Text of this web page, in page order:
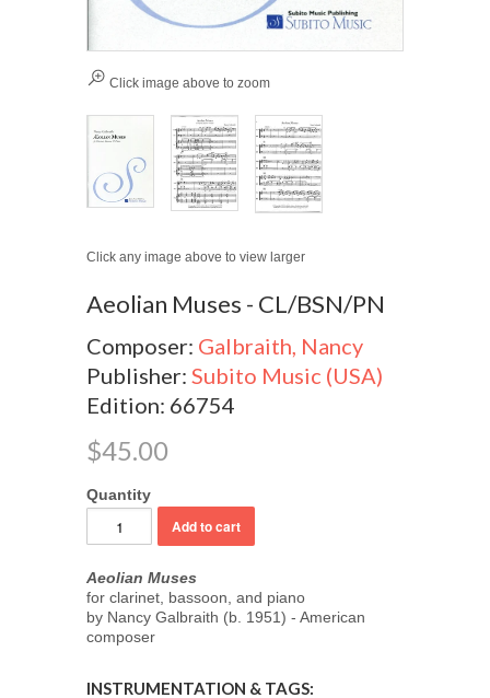
Click image above to zoom
Click any image above to view larger
Aeolian Muses - CL/BSN/PN
Composer: Galbraith, Nancy
Publisher: Subito Music (USA)
Edition: 66754
$45.00
Quantity
Aeolian Muses
for clarinet, bassoon, and piano
by Nancy Galbraith (b. 1951) - American
composer
INSTRUMENTATION & TAGS: